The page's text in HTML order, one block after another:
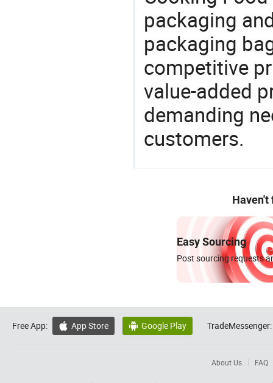
packaging
packaging
competitive
value-added
demanding
customers.
Haven't
Easy Sourcing
Post sourcing requests
Free App:  App Store  Google Play TradeMessenger:
About Us FAQ